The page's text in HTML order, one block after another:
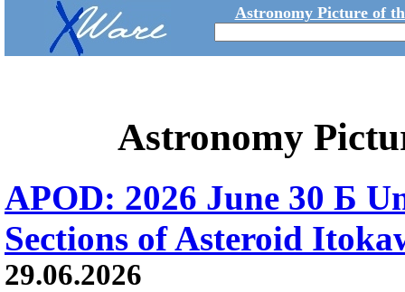
Astronomy Picture of
Astronomy
APOD: 2026 June 30 Б
Sections of Asteroid
29.06.2026